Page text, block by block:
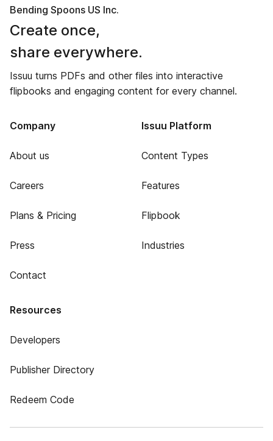
Bending Spoons US Inc.
Create once,
share everywhere.
Issuu turns PDFs and other files into interactive
flipbooks and engaging content for every channel.
Company
About us
Careers
Plans & Pricing
Press
Contact
Issuu Platform
Content Types
Features
Flipbook
Industries
Resources
Developers
Publisher Directory
Redeem Code